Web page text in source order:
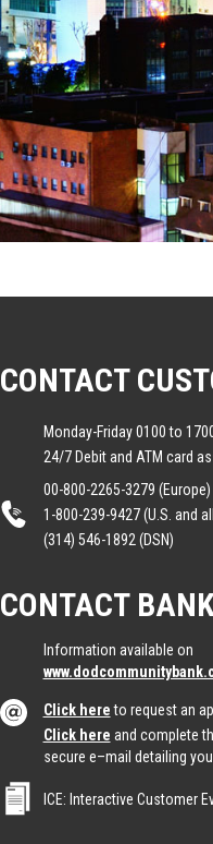
CONTACT
Monday-Friday 0100 to
24/7 Debit and ATM card
00-800-2265-3279 (Europe)
1-800-239-9427 (U.S. and
(314) 546-1892 (DSN)
CONTACT
Information available on
Click hereto request an
Click here and complete
secure e–mail detailing
ICE: Interactive Customer